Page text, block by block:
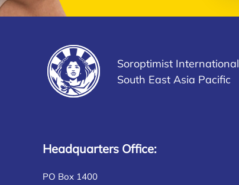
Soroptimist International
South East Asia Pacific
Headquarters Office:
PO Box 1400